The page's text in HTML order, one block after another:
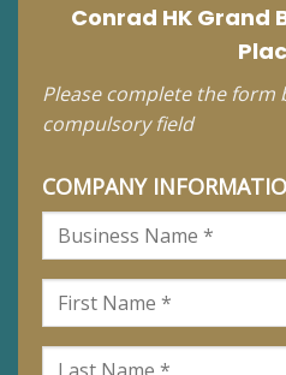
Conrad HK Grand
Please complete the form
compulsory field
COMPANY